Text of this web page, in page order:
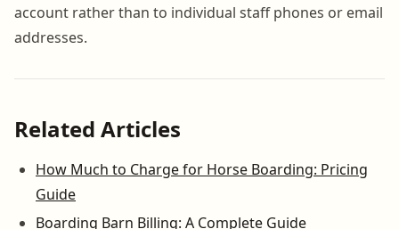
account rather than to individual staff phones or email
addresses.
Related Articles
How Much to Charge for Horse Boarding: Pricing
Guide
Boarding Barn Billing: A Complete Guide